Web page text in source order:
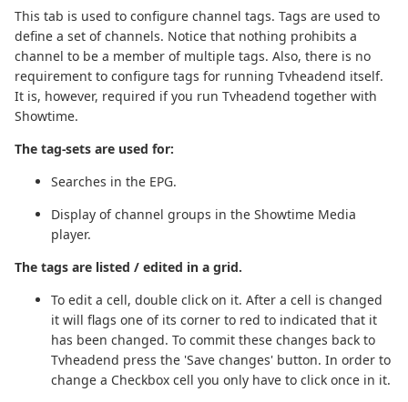
This tab is used to configure channel tags. Tags are used to
define a set of channels. Notice that nothing prohibits a
channel to be a member of multiple tags. Also, there is no
requirement to configure tags for running Tvheadend itself.
It is, however, required if you run Tvheadend together with
Showtime.
The tag-sets are used for:
Searches in the EPG.
Display of channel groups in the Showtime Media
player.
The tags are listed / edited in a grid.
To edit a cell, double click on it. After a cell is changed
it will flags one of its corner to red to indicated that it
has been changed. To commit these changes back to
Tvheadend press the 'Save changes' button. In order to
change a Checkbox cell you only have to click once in it.